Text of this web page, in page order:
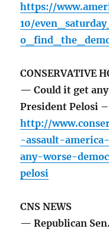
https://
10/
CONSERVATIVE
— Could it get any
President Pelosi
http://
-assault-
any-worse-
pelosi
CNS NEWS
— Republican